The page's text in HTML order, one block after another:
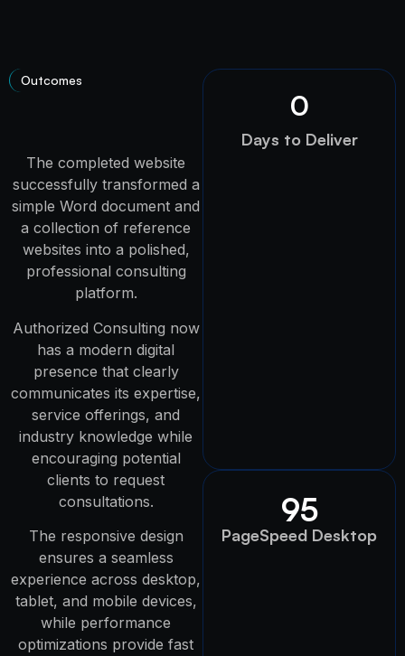
Outcomes
The completed website
successfully transformed a
simple Word document and
a collection of reference
websites into a polished,
professional consulting
platform.
Authorized Consulting now
has a modern digital
presence that clearly
communicates its expertise,
service offerings, and
industry knowledge while
encouraging potential
clients to request
consultations.
The responsive design
ensures a seamless
experience across desktop,
tablet, and mobile devices,
while performance
optimizations provide fast
Days to Deliver
0
95
PageSpeed Desktop